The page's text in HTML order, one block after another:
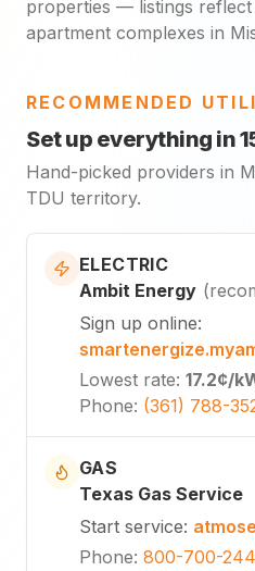
properties — listings
apartment complexes in
RECOMMENDED
Set up everything in
Hand-picked providers in
TDU territory.
ELECTRIC
Ambit Energy (
Sign up online:
Lowest rate: 17.2¢/
Phone: (361) 788-
GAS
Texas Gas Service
Start service:
Phone: 800-700-